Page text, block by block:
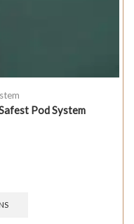
Pod System